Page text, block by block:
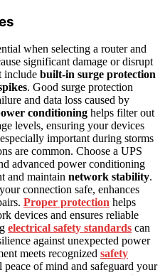
when selecting a router and
significant damage or disrupt
include built-in surge protection
. Good surge protection
and data loss caused by
conditioning helps filter out
levels, ensuring your devices
important during storms
are common. Choose a UPS
advanced power conditioning
and maintain network stability.
connection safe, enhances
Proper protection helps
devices and ensures reliable
electrical safety standards can
against unexpected power
meets recognized safety
of mind and safeguard your